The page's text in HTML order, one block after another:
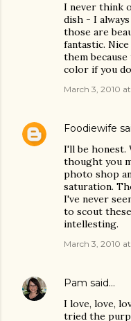
I never think
dish - I
those are
fantastic.
them
color if you
March 3, 2010 at
Foodiewife
I'll be honest.
thought you
photo shop
saturation.
I've never
to scout
intellesting.
March 3, 2010
Pam said…
I love, love,
tried the